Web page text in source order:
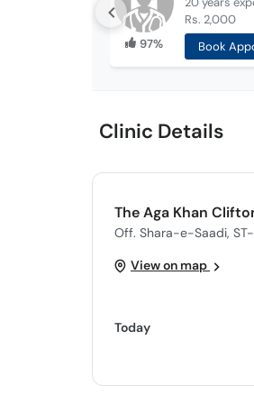
97%
Rs. 2,000
Book
Clinic Details
The Aga Khan
Off. Shara-e-Saadi,
View on map
Today